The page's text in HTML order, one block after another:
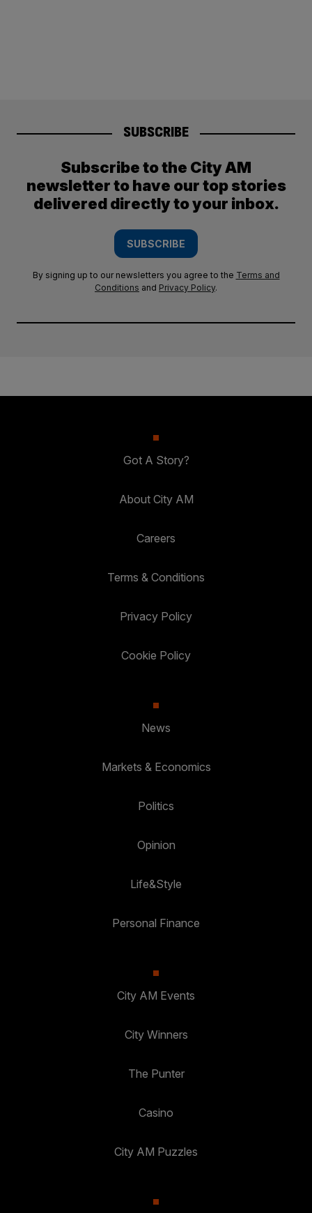
SUBSCRIBE
Subscribe to the City AM
newsletter to have our top stories
delivered directly to your inbox.
SUBSCRIBE
By signing up to our newsletters you agree to the Terms and
Conditions and Privacy Policy.
Got A Story?
About City AM
Careers
Terms & Conditions
Privacy Policy
Cookie Policy
News
Markets & Economics
Politics
Opinion
Life&Style
Personal Finance
City AM Events
City Winners
The Punter
Casino
City AM Puzzles